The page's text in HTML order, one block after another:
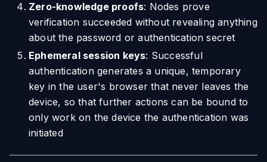
Zero-knowledge proofs: Nodes prove
verification succeeded without revealing anything
about the password or authentication secret
Ephemeral session keys: Successful
authentication generates a unique, temporary
key in the user's browser that never leaves the
device, so that further actions can be bound to
only work on the device the authentication was
initiated